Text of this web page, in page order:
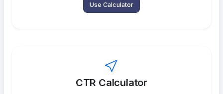
Use Calculator
CTR Calculator